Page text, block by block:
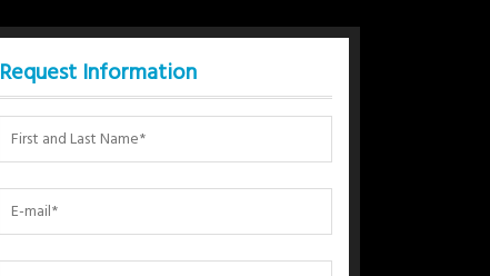
Request Information